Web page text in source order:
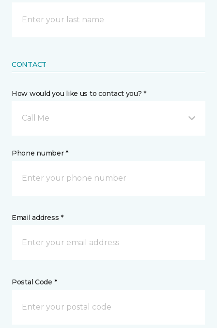
CONTACT
How would you like us to contact you? *
Call Me
Phone number *
Email address *
Postal Code *